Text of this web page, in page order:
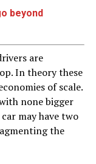
beyond
are
In theory these
of scale.
none bigger
may have two
the